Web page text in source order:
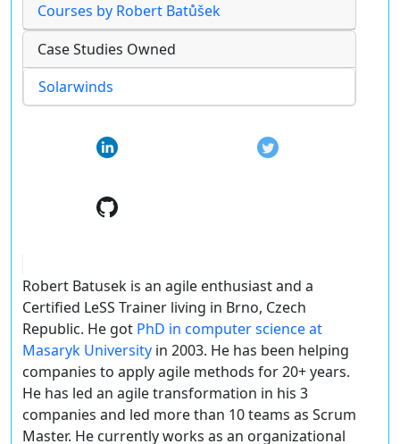
Courses by Robert Batůšek
Case Studies Owned
Solarwinds
Robert Batusek is an agile enthusiast and a
Certified LeSS Trainer living in Brno, Czech
Republic. He got PhD in computer science at
Masaryk University in 2003. He has been helping
companies to apply agile methods for 20+ years.
He has led an agile transformation in his 3
companies and led more than 10 teams as Scrum
Master. He currently works as an organizational